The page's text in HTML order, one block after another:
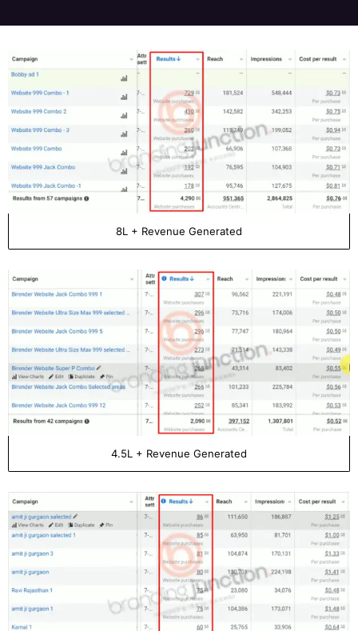
8L + Revenue Generated
4.5L + Revenue Generated